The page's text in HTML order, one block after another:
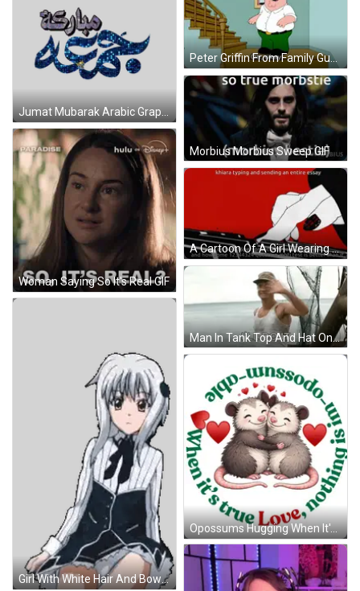
Jumat Mubarak Arabic Graphic Sticker
Peter Griffin From Family Guy Is Standing On A Set Of Stairs And Says Oh Okay GIF
Morbius Morbius Sweep GIF
Woman Saying So It's Real GIF
A Cartoon Of A Girl Wearing Red Glasses And Headphones GIF
Man In Tank Top And Hat On Boat GIF
Girl With White Hair And Bow Sticker
Opossums Hugging When It's True Love GIF